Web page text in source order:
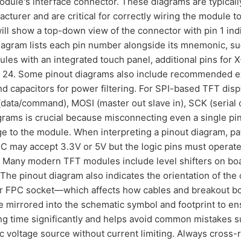
and are critical for correctly wiring the module
show a top-down view of the connector with pin 1
lists each pin number alongside its mnemonic,
with an integrated touch panel, additional pins for
Some pinout diagrams also include
capacitors for power filtering. For SPI-based TFT
command), MOSI (master out slave in), SCK (serial
is crucial because misconnecting even a single
to the module. When interpreting a pinout diagram,
may accept 3.3V or 5V but the logic pins must
Many modern TFT modules include level shifters on
pinout diagram also indicates the orientation of
FPC socket—which affects how cables and breakout
mirrored into the schematic symbol and footprint to
time significantly and helps avoid common mistakes
voltage source without current limiting. Always